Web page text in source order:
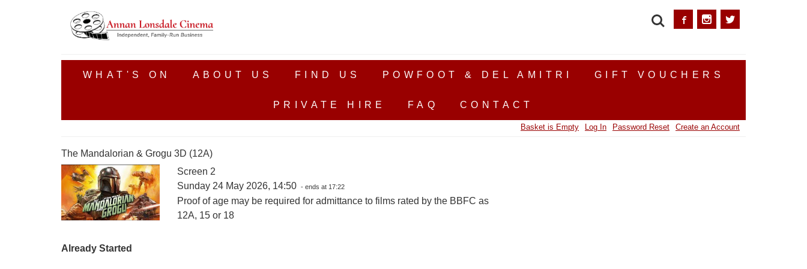
WHAT'S ON ABOUT US FIND US POWFOOT & DEL AMITRI GIFT VOUCHERS
PRIVATE HIRE FAQ CONTACT
SEARCH
Basket is Empty Log In Password Reset Create an Account
The Mandalorian & Grogu 3D (12A)
Screen 2
Sunday 24 May 2026, 14:50 - ends at 17:22
Proof of age may be required for admittance to films rated by the BBFC as
12A, 15 or 18
Already Started